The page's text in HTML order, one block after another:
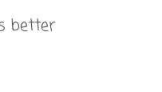
better